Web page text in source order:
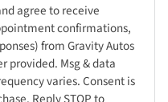
agree to receive
confirmations,
fromGravity Autos
provided. Msg & data
varies. Consent is